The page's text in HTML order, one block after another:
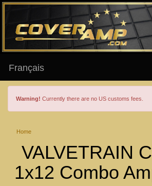
Français
Warning! Currently there are no US customs fees.
Home
VALVETRAIN
1x12 Combo